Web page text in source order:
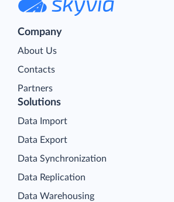
Company
About Us
Contacts
Partners
Solutions
Data Import
Data Export
Data Synchronization
Data Replication
Data Warehousing